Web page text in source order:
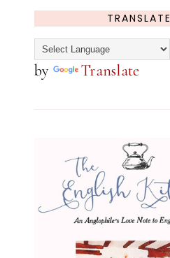
TRANSLATE
by
Translate